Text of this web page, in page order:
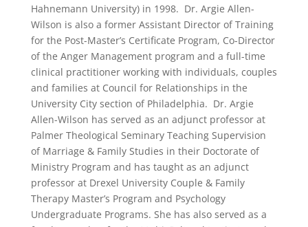
Hahnemann University) in 1998. Dr. Argie Allen-
Wilson is also a former Assistant Director of Training
for the Post-Master’s Certificate Program, Co-Director
of the Anger Management program and a full-time
clinical practitioner working with individuals, couples
and families at Council for Relationships in the
University City section of Philadelphia. Dr. Argie
Allen-Wilson has served as an adjunct professor at
Palmer Theological Seminary Teaching Supervision
of Marriage & Family Studies in their Doctorate of
Ministry Program and has taught as an adjunct
professor at Drexel University Couple & Family
Therapy Master’s Program and Psychology
Undergraduate Programs. She has also served as a